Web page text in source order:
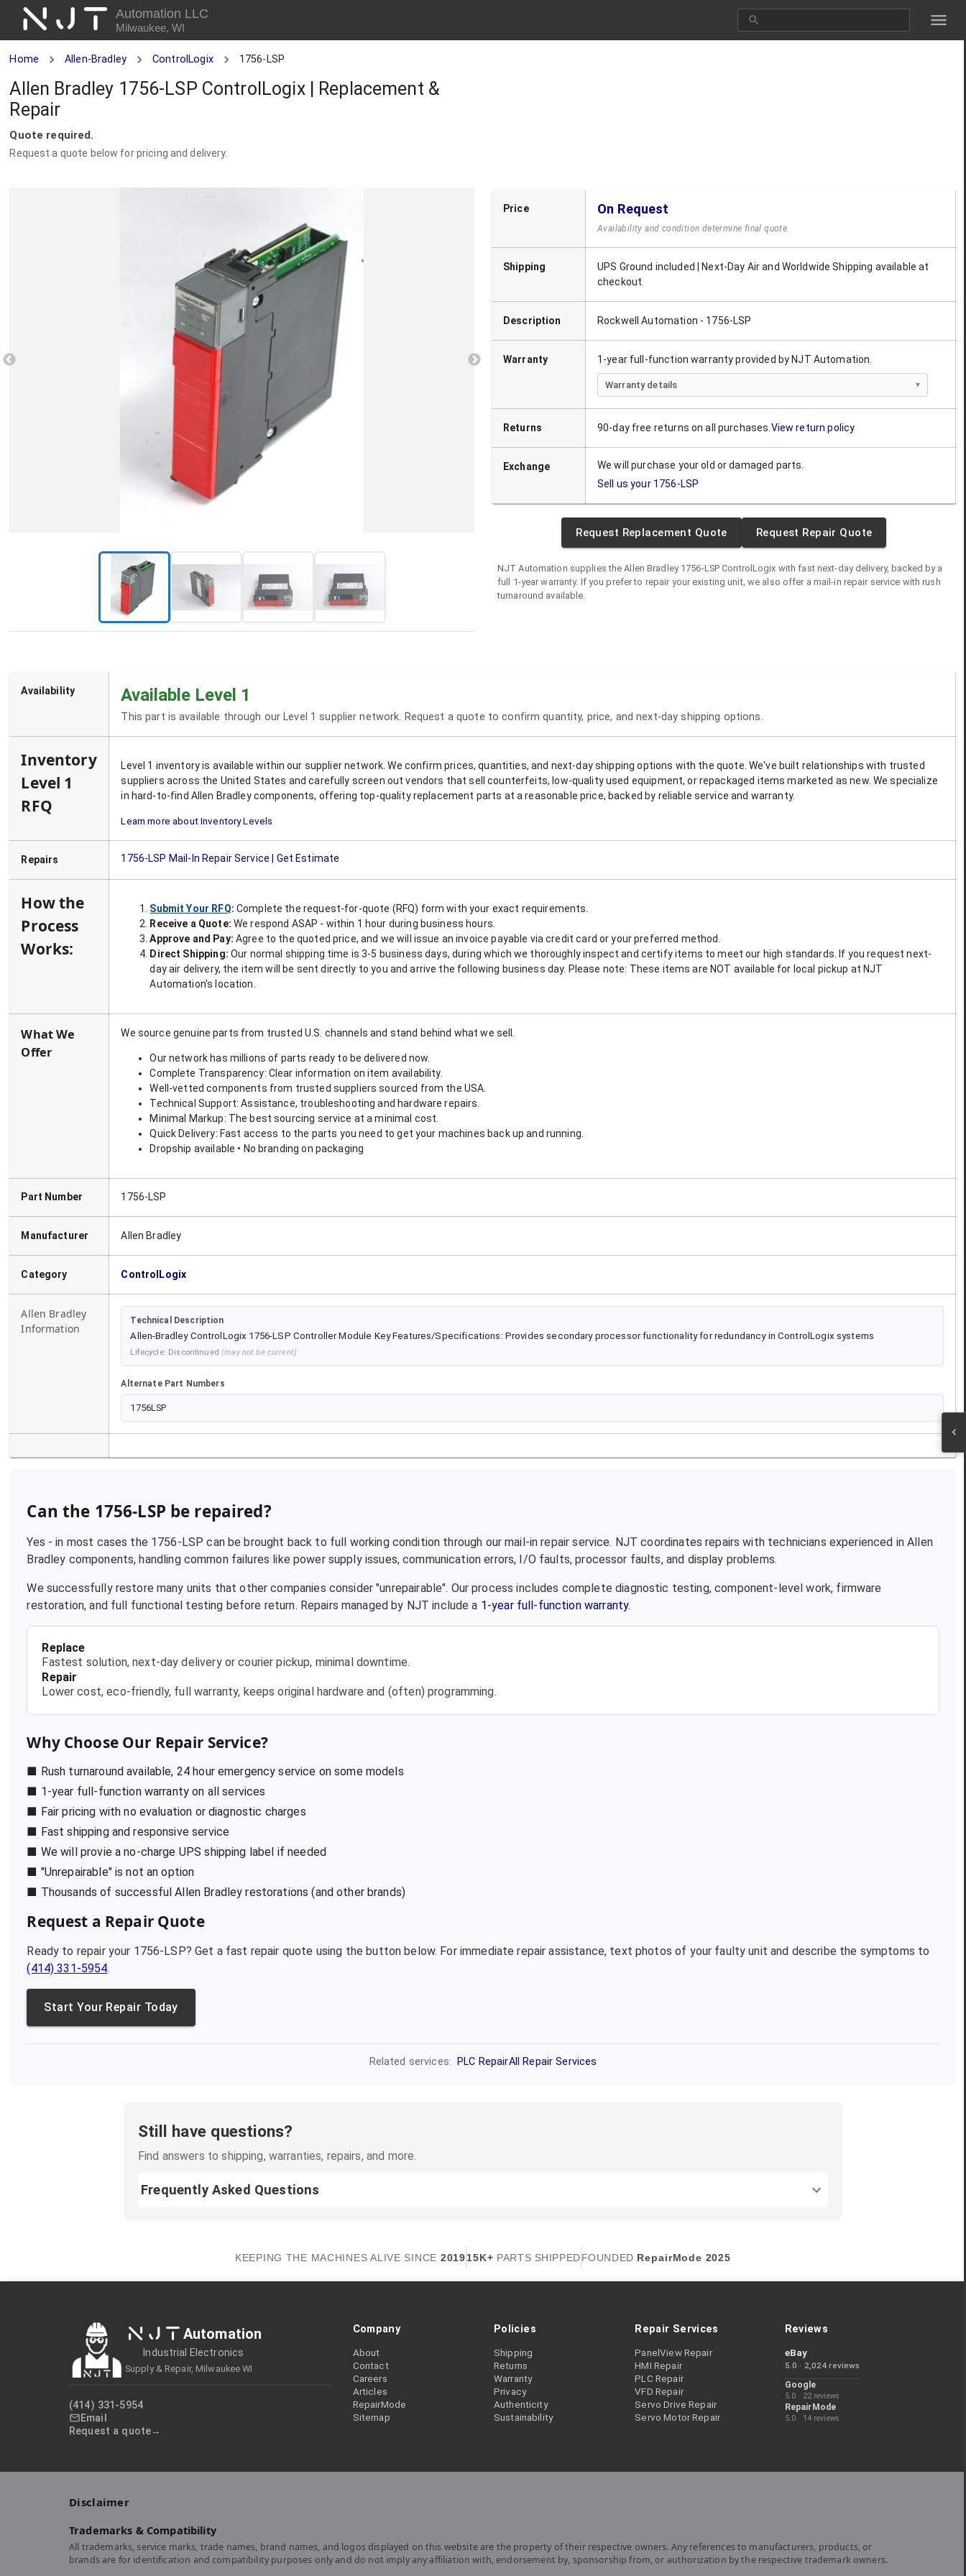
NJT Automation LLC
Milwaukee, WI
Home Allen-Bradley ControlLogix 1756-LSP
Allen Bradley 1756-LSP ControlLogix | Replacement &
Repair
Quote required.
Request a quote below for pricing and delivery.
Price On Request
Availability and condition determine final quote.
Shipping
UPS Ground included | Next-Day Air and Worldwide Shipping available at
checkout
Description Rockwell Automation - 1756-LSP
Warranty 1-year full-function warranty provided by NJT Automation.
Warranty details
Returns 90-day free returns on all purchases. View return policy
Exchange
We will purchase your old or damaged parts.
Sell us your 1756-LSP
Request Replacement Quote Request Repair Quote
NJT Automation supplies theAllen Bradley 1756-LSP ControlLogix with fast next-day delivery, backed by a
full 1-year warranty. If you prefer to repair your existing unit, we also offer a mail-in repair service with rush
turnaround available.
Availability Available Level 1
This part is available through our Level 1 supplier network. Request a quote to confirm quantity, price, and next-day shipping options.
Inventory
Level 1
RFQ
Level 1 inventory is available within our supplier network. We confirm prices, quantities, and next-day shipping options with the quote. We've built relationships with trusted
suppliers across the United States and carefully screen out vendors that sell counterfeits, low-quality used equipment, or repackaged items marketed as new. We specialize
in hard-to-find Allen Bradley components, offering top-quality replacement parts at a reasonable price, backed by reliable service and warranty.
Learn more about Inventory Levels
Repairs 1756-LSP Mail-In Repair Service | Get Estimate
How the
Process
Works:
Submit Your RFQ: Complete the request-for-quote (RFQ) form with your exact requirements.
Receive a Quote: We respond ASAP - within 1 hour during business hours.
Approve and Pay: Agree to the quoted price, and we will issue an invoice payable via credit card or your preferred method.
Direct Shipping: Our normal shipping time is 3-5 business days, during which we thoroughly inspect and certify items to meet our high standards. If you request next-
day air delivery, the item will be sent directly to you and arrive the following business day. Please note: These items are NOT available for local pickup at NJT
Automation's location.
What We
Offer
We source genuine parts from trusted U.S. channels and stand behind what we sell.
Our network has millions of parts ready to be delivered now.
Complete Transparency: Clear information on item availability.
Well-vetted components from trusted suppliers sourced from the USA.
Technical Support: Assistance, troubleshooting and hardware repairs.
Minimal Markup: The best sourcing service at a minimal cost.
Quick Delivery: Fast access to the parts you need to get your machines back up and running.
Dropship available • No branding on packaging
Part Number 1756-LSP
Manufacturer Allen Bradley
Category ControlLogix
Allen Bradley
Information
Technical Description
Allen-Bradley ControlLogix 1756-LSP Controller Module Key Features/Specifications: Provides secondary processor functionality for redundancy in ControlLogix systems
Lifecycle: Discontinued (may not be current)
Alternate Part Numbers
1756LSP
Can the 1756-LSP be repaired?
Yes - in most cases the 1756-LSP can be brought back to full working condition through our mail-in repair service. NJT coordinates repairs with technicians experienced inAllen
Bradley components, handling common failures like power supply issues, communication errors, I/O faults, processor faults, and display problems.
We successfully restore many units that other companies consider "unrepairable". Our process includes complete diagnostic testing, component-level work, firmware
restoration, and full functional testing before return. Repairs managed by NJT include a 1-year full-function warranty.
Replace
Fastest solution, next-day delivery or courier pickup, minimal downtime.
Repair
Lower cost, eco-friendly, full warranty, keeps original hardware and (often) programming.
Why Choose Our Repair Service?
■ Rush turnaround available, 24 hour emergency service on some models
■ 1-year full-function warranty on all services
■ Fair pricing with no evaluation or diagnostic charges
■ Fast shipping and responsive service
■ We will provie a no-charge UPS shipping label if needed
■ "Unrepairable" is not an option
■ Thousands of successful Allen Bradley restorations (and other brands)
Request a Repair Quote
Ready to repair your 1756-LSP? Get a fast repair quote using the button below. For immediate repair assistance, text photos of your faulty unit and describe the symptoms to
(414) 331-5954.
Start Your Repair Today
Related services: PLC RepairAll Repair Services
Still have questions?
Find answers to shipping, warranties, repairs, and more.
Frequently Asked Questions
KEEPING THE MACHINES ALIVE SINCE 201915K+ PARTS SHIPPEDFOUNDED RepairMode 2025
NJT Automation
Industrial Electronics
Supply & Repair, Milwaukee WI
(414) 331-5954
Email
Request a quote
Company
About
Contact
Careers
Articles
RepairMode
Sitemap
Policies
Shipping
Returns
Warranty
Privacy
Authenticity
Sustainability
Repair Services
PanelView Repair
HMI Repair
PLC Repair
VFD Repair
Servo Drive Repair
Servo Motor Repair
Reviews
eBay
5.0 · 2,024 reviews
Google
5.0 · 22 reviews
RepairMode
5.0 · 14 reviews
Disclaimer
Trademarks & Compatibility
All trademarks, service marks, trade names, brand names, and logos displayed on this website are the property of their respective owners. Any references to manufacturers, products, or
brands are for identification and compatibility purposes only and do not imply any affiliation with, endorsement by, sponsorship from, or authorization by the respective trademark owners.